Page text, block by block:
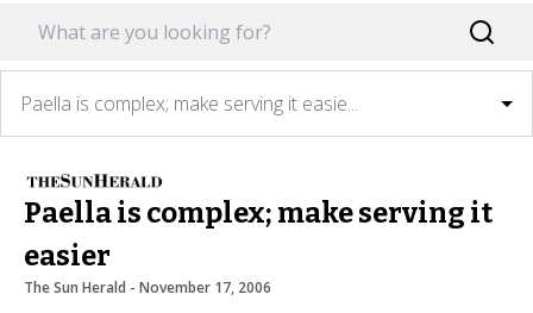
Paella is complex; make serving it easie...
Paella is complex; make serving it
easier
The Sun Herald - November 17, 2006